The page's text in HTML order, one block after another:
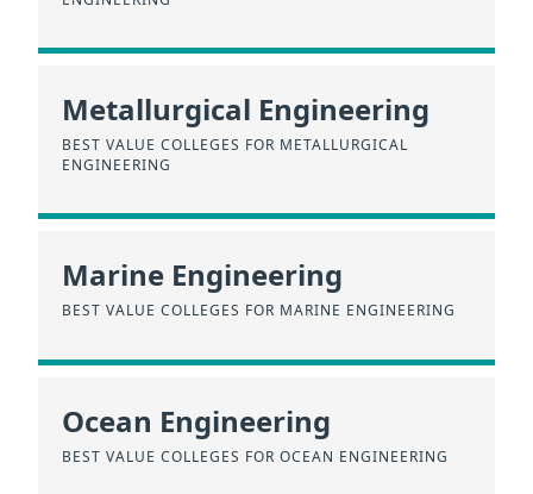
Metallurgical Engineering
BEST VALUE COLLEGES FOR METALLURGICAL
ENGINEERING
Marine Engineering
BEST VALUE COLLEGES FOR MARINE ENGINEERING
Ocean Engineering
BEST VALUE COLLEGES FOR OCEAN ENGINEERING